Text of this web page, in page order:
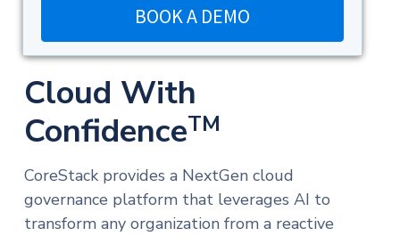
Cloud With
ConfidenceTM
CoreStack provides a NextGen cloud
governance platform that leverages AI to
transform any organization from a reactive